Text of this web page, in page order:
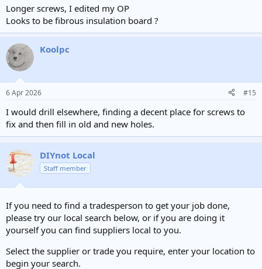
Again, sorry if these are dumb questions!
Longer screws, I edited my OP
Looks to be fibrous insulation board ?
Koolpc
6 Apr 2026 #15
I would drill elsewhere, finding a decent place for screws to
fix and then fill in old and new holes.
DIYnot Local
Staff member
If you need to find a tradesperson to get your job done,
please try our local search below, or if you are doing it
yourself you can find suppliers local to you.
Select the supplier or trade you require, enter your location to
begin your search.